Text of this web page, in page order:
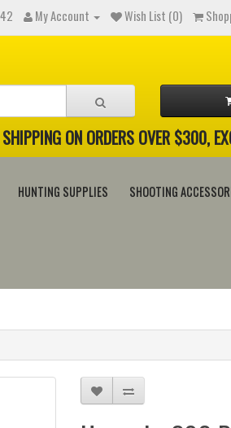
My Account Wish List (0)
SHIPPING ON ORDERS OVER $300,
HUNTING SUPPLIES SHOOTING